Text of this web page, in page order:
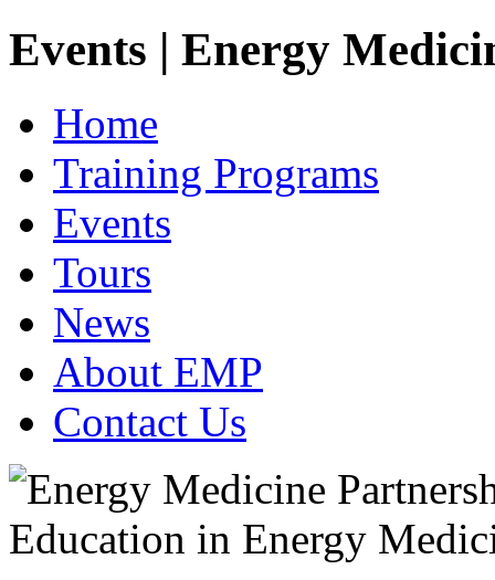
Events | Energy
Home
Training Programs
Events
Tours
News
About EMP
Contact Us